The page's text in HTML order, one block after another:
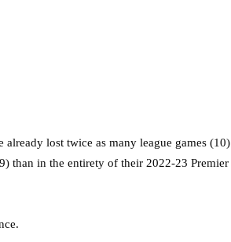
lost twice as many league games
than in the entirety of their 2022-23 Premier